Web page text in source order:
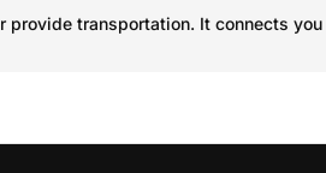
transportation. It connects